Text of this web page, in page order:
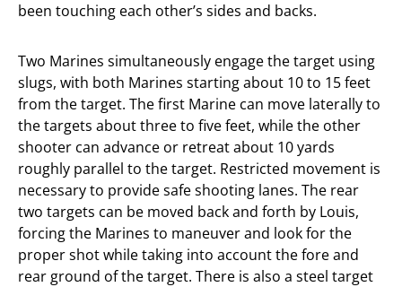
been touching each other’s sides and backs.
Two Marines simultaneously engage the target using
slugs, with both Marines starting about 10 to 15 feet
from the target. The first Marine can move laterally to
the targets about three to five feet, while the other
shooter can advance or retreat about 10 yards
roughly parallel to the target. Restricted movement is
necessary to provide safe shooting lanes. The rear
two targets can be moved back and forth by Louis,
forcing the Marines to maneuver and look for the
proper shot while taking into account the fore and
rear ground of the target. There is also a steel target